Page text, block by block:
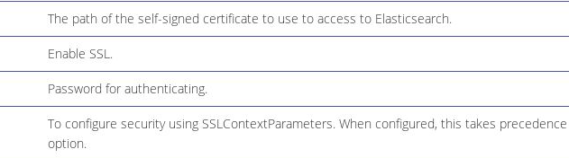
The path of the self-signed certificate to use to access to Elasticsearch.
Enable SSL.
Password for authenticating.
To configure security using SSLContextParameters. When configured, this takes
option.